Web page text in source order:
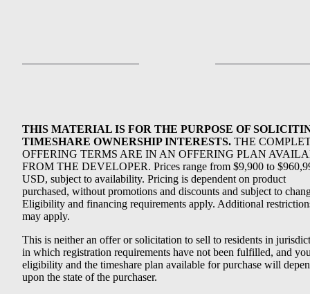
THIS MATERIAL IS FOR THE PURPOSE OF
TIMESHARE OWNERSHIP INTERESTS. THE
OFFERING TERMS ARE IN AN OFFERING PLAN
FROM THE DEVELOPER. Prices range from $9,900 to
USD, subject to availability. Pricing is dependent on product
purchased, without promotions and discounts and subject to
Eligibility and financing requirements apply. Additional
may apply.
This is neither an offer or solicitation to sell to residents in
in which registration requirements have not been fulfilled, and
eligibility and the timeshare plan available for purchase will
upon the state of the purchaser.